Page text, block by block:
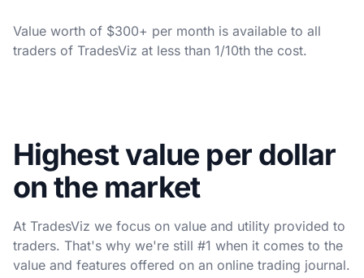
Value worth of $300+ per month is available to all
traders of TradesViz at less than 1/10th the cost.
Highest value per dollar
on the market
At TradesViz we focus on value and utility provided to
traders. That's why we're still #1 when it comes to the
value and features offered on an online trading journal.